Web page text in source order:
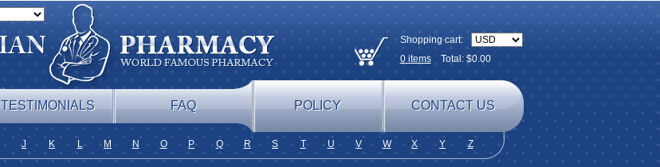
Shopping cart:
0itemsTotal: $0.00
TESTIMONIALS FAQ POLICY CONTACT US
J K L M N O P Q R S T U V W X Y Z